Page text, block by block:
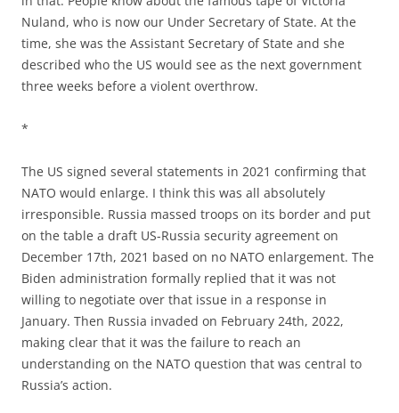
Nuland, who is now our Under Secretary of State. At the
time, she was the Assistant Secretary of State and she
described who the US would see as the next government
three weeks before a violent overthrow.
*
The US signed several statements in 2021 confirming that
NATO would enlarge. I think this was all absolutely
irresponsible. Russia massed troops on its border and put
on the table a draft US-Russia security agreement on
December 17th, 2021 based on no NATO enlargement. The
Biden administration formally replied that it was not
willing to negotiate over that issue in a response in
January. Then Russia invaded on February 24th, 2022,
making clear that it was the failure to reach an
understanding on the NATO question that was central to
Russia’s action.